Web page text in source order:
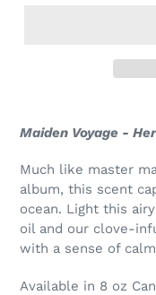
Maiden Voyage -
Much like master
album, this scent
ocean. Light this
oil and our clove-
with a sense of
Available in 8 oz